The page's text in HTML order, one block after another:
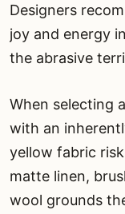
Designers
joy and energy
the abrasive
When selecting
with an
yellow fabric
matte linen,
wool grounds